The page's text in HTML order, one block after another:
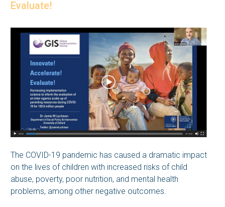
Evaluate!
The COVID-19 pandemic has caused a dramatic impact
on the lives of children with increased risks of child
abuse, poverty, poor nutrition, and mental health
problems, among other negative outcomes.